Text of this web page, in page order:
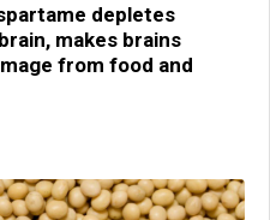
depletes
makes brains
from food and